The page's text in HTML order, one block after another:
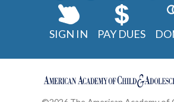
SIGN IN PAY DUES